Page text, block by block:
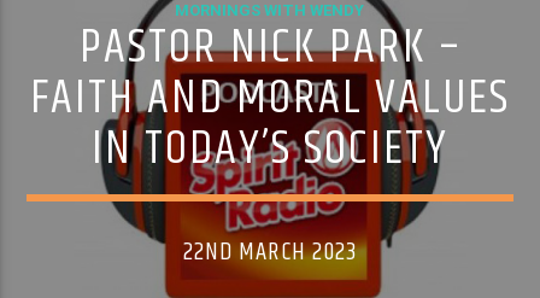
MORNINGS WITH WENDY
PASTOR NICK PARK –
FAITH AND MORAL VALUES
IN TODAY’S SOCIETY
22ND MARCH 2023